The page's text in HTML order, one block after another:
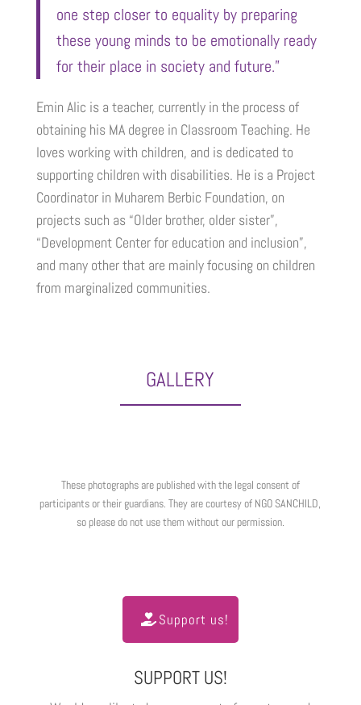
one step closer to equality by preparing
these young minds to be emotionally ready
for their place in society and future.”
Emin Alic is a teacher, currently in the process of
obtaining his MA degree in Classroom Teaching. He
loves working with children, and is dedicated to
supporting children with disabilities. He is a Project
Coordinator in Muharem Berbic Foundation, on
projects such as “Older brother, older sister”,
“Development Center for education and inclusion”,
and many other that are mainly focusing on children
from marginalized communities.
GALLERY
These photographs are published with the legal consent of
participants or their guardians. They are courtesy of NGO SANCHILD,
so please do not use them without our permission.
Support us!
SUPPORT US!